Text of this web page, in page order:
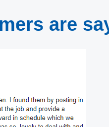
are